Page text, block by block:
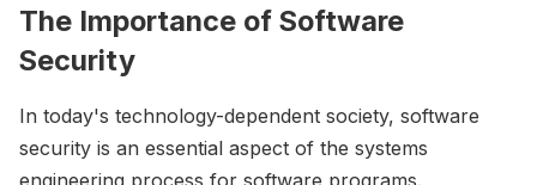
The Importance of Software
Security
In today's technology-dependent society, software
security is an essential aspect of the systems
engineering process for software programs.